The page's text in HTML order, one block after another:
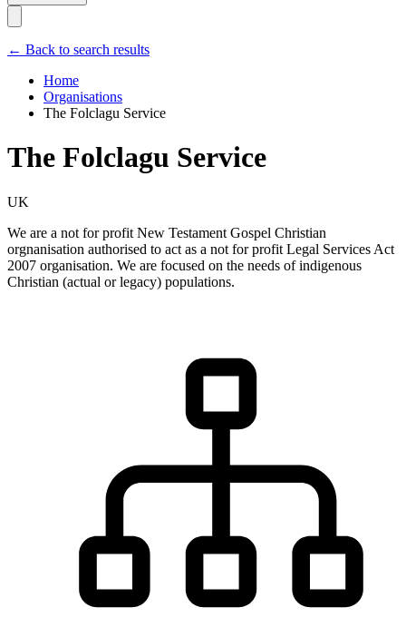
← Back to search results
Home
Organisations
The Folclagu Service
The Folclagu Service
UK
We are a not for profit New Testament Gospel Christian
orgnanisation authorised to act as a not for profit Legal Services Act
2007 organisation. We are focused on the needs of indigenous
Christian (actual or legacy) populations.